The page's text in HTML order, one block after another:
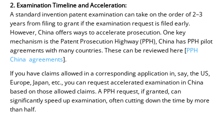
2. Examination Timeline and Acceleration:
A standard invention patent examination can take on the order of 2–3
years from filing to grant if the examination request is filed early.
However, China offers ways to accelerate prosecution. One key
mechanism is the Patent Prosecution Highway (PPH), China has PPH pilot
agreements with many countries. These can be reviewed here [PPH
China agreements].
If you have claims allowed in a corresponding application in, say, the US,
Europe, Japan, etc., you can request accelerated examination in China
based on those allowed claims. A PPH request, if granted, can
significantly speed up examination, often cutting down the time by more
than half.